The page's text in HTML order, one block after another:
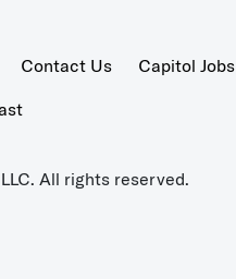
Contact Us Capitol Jobs
All rights reserved.